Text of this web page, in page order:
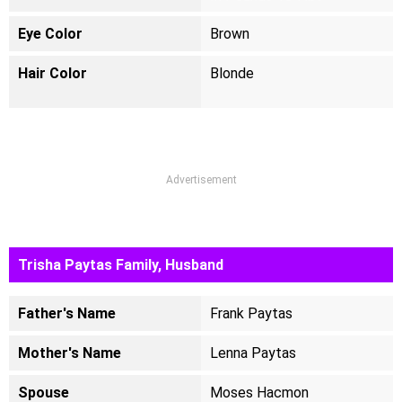
Eye Color Brown
Hair Color Blonde
Advertisement
Trisha Paytas Family, Husband
Father's Name Frank Paytas
Mother's Name Lenna Paytas
Spouse Moses Hacmon